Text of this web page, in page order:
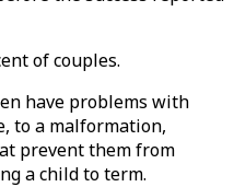
of couples.
have problems with
to a malformation,
prevent them from
a child to term.